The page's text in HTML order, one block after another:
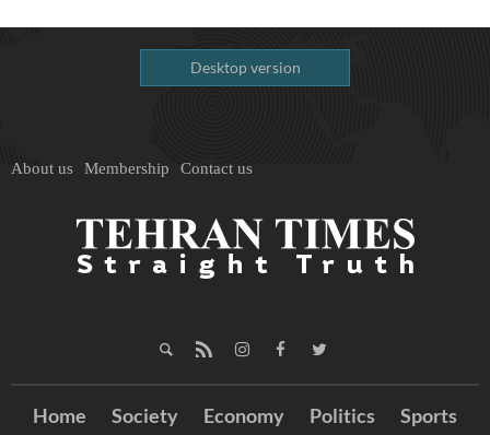
Desktop version
About us Membership Contact us
Home Society Economy Politics Sports